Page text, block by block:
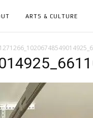
ARTS & CULTURE